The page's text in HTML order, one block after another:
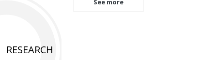
See more
RESEARCH